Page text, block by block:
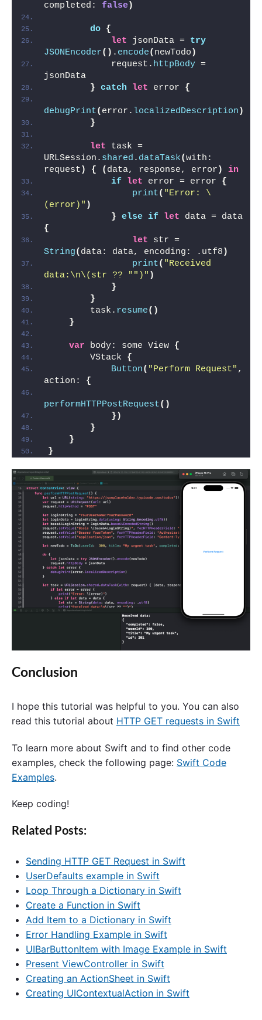
completed: false)
do {
let jsonData = try
JSONEncoder() . encode( newTodo )
            request.
httpBody =
jsonData
}
catch let error {
debugPrint( error. localizedDescription )
}
let task =
URLSession. shared . dataTask(with:
request ) { ( data, response, error )
in
if
let error = error {
print( "Error: \
(error)" )
} else if let
{
let
String( data: data, encoding: .utf8 )
print( "Received
data:\n\(str ?? " ")" )
}
}
        task.
resume()
}
var body: some View {
        VStack
{
Button( "Perform Request" ,
action: {
performHTTPPostRequest()
})
}
}
}
Conclusion
I hope this tutorial was helpful to you. You can also
read this tutorial about HTTP GET requests in Swift
To learn more about Swift and to find other code
examples, check the following page: Swift Code
Examples.
Keep coding!
Related Posts:
Sending HTTP GET Request in Swift
UserDefaults example in Swift
Loop Through a Dictionary in Swift
Create a Function in Swift
Add Item to a Dictionary in Swift
Error Handling Example in Swift
UIBarButtonItem with Image Example in Swift
Present ViewController in Swift
Creating an ActionSheet in Swift
Creating UIContextualAction in Swift